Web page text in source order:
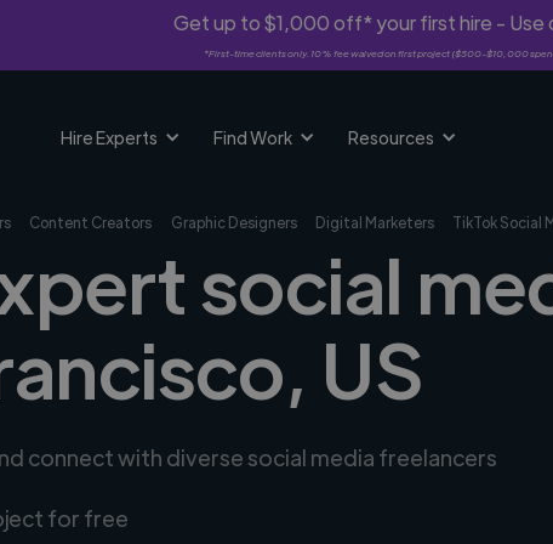
Get up to $1,000 off* your first hire - Use
*First-time clients only. 10% fee waived on first project ($500-$10,000
Hire Experts Find Work Resources
Content Creators Graphic Designers Digital Marketers TikTok Social
social
US
connect with diverse social media freelancers
for free